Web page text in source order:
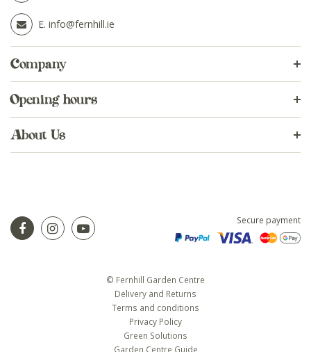
E. info@fernhill.ie
Company
Opening hours
About Us
Secure payment
© Fernhill Garden Centre
Delivery and Returns
Terms and conditions
Privacy Policy
Green Solutions
Garden Centre Guide